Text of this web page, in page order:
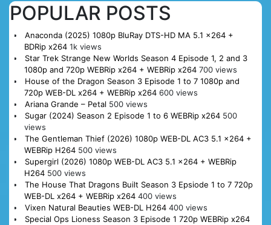
POPULAR POSTS
Anaconda (2025) 1080p BluRay DTS-HD MA 5.1 x264 +
BDRip x264 1k views
Star Trek Strange New Worlds Season 4 Episode 1, 2 and 3
1080p and 720p WEBRip x264 + WEBRip x264 700 views
House of the Dragon Season 3 Episode 1 to 7 1080p and
720p WEB-DL x264 + WEBRip x264 600 views
Ariana Grande – Petal 500 views
Sugar (2024) Season 2 Episode 1 to 6 WEBRip x264 500
views
The Gentleman Thief (2026) 1080p WEB-DL AC3 5.1 x264 +
WEBRip H264 500 views
Supergirl (2026) 1080p WEB-DL AC3 5.1 x264 + WEBRip
H264 500 views
The House That Dragons Built Season 3 Epsiode 1 to 7 720p
WEB-DL x264 + WEBRip x264 400 views
Vixen Natural Beauties WEB-DL H264 400 views
Special Ops Lioness Season 3 Episode 1 720p WEBRip x264